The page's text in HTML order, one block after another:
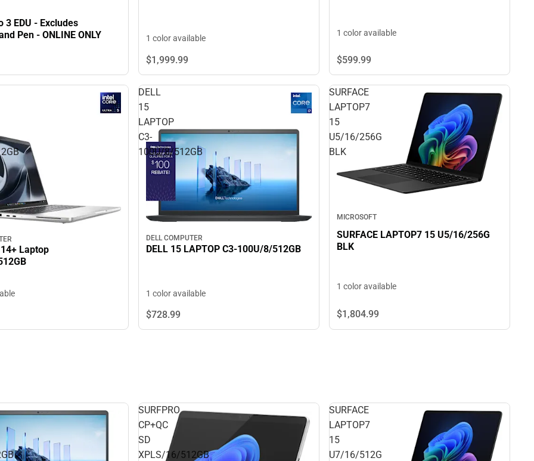
3 EDU - Excludes
Pen - ONLINE ONLY
1 color available
$1,999.99
1 color available
$599.99
14+ Laptop
DELL
15
LAPTOP
C3-
100U/8/512GB
DELL COMPUTER
DELL 15 LAPTOP C3-100U/8/512GB
1 color available
$728.99
SURFACE
LAPTOP7
15
U5/16/256G
BLK
MICROSOFT
SURFACE LAPTOP7 15 U5/16/256G
BLK
1 color available
$1,804.99
SURFPRO
CP+QC
SD
XPLS/16/512GB
SURFACE
LAPTOP7
15
U7/16/512G